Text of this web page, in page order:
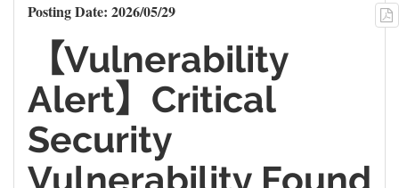
Posting Date: 2026/05/29
【Vulnerability
Alert】Critical
Security